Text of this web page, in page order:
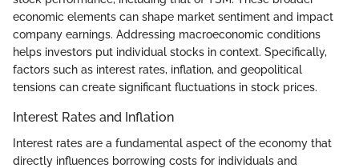
economic elements can shape market sentiment and impact
company earnings. Addressing macroeconomic conditions
helps investors put individual stocks in context. Specifically,
factors such as interest rates, inflation, and geopolitical
tensions can create significant fluctuations in stock prices.
Interest Rates and Inflation
Interest rates are a fundamental aspect of the economy that
directly influences borrowing costs for individuals and